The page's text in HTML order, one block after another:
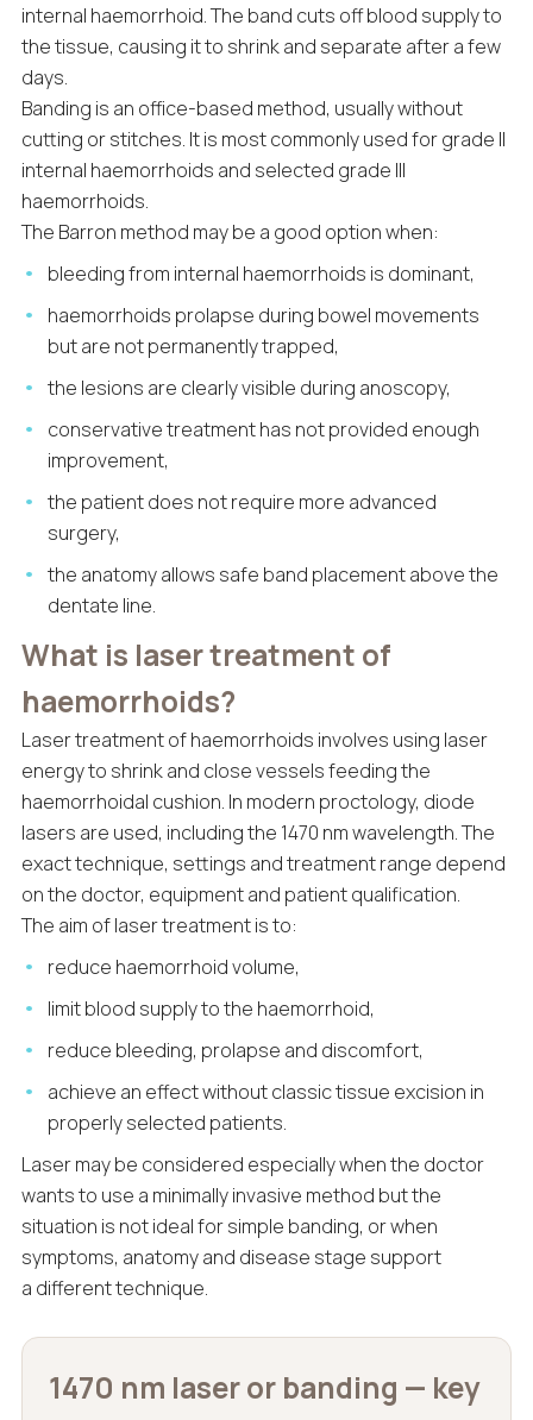
internal haemorrhoid. The band cuts off blood supply to
the tissue, causing it to shrink and separate after a few
days.
Banding is an office-based method, usually without
cutting or stitches. It is most commonly used for grade II
internal haemorrhoids and selected grade III
haemorrhoids.
The Barron method may be a good option when:
bleeding from internal haemorrhoids is dominant,
haemorrhoids prolapse during bowel movements
but are not permanently trapped,
the lesions are clearly visible during anoscopy,
conservative treatment has not provided enough
improvement,
the patient does not require more advanced
surgery,
the anatomy allows safe band placement above the
dentate line.
What is laser treatment of
haemorrhoids?
Laser treatment of haemorrhoids involves using laser
energy to shrink and close vessels feeding the
haemorrhoidal cushion. In modern proctology, diode
lasers are used, including the 1470 nm wavelength. The
exact technique, settings and treatment range depend
on the doctor, equipment and patient qualification.
The aim of laser treatment is to:
reduce haemorrhoid volume,
limit blood supply to the haemorrhoid,
reduce bleeding, prolapse and discomfort,
achieve an effect without classic tissue excision in
properly selected patients.
Laser may be considered especially when the doctor
wants to use a minimally invasive method but the
situation is not ideal for simple banding, or when
symptoms, anatomy and disease stage support
a different technique.
1470 nm laser or banding — key